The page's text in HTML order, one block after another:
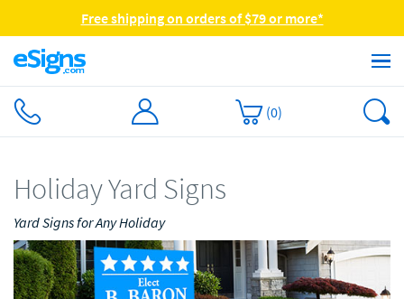
Free shipping on orders of $79 or more*
(0)
Holiday Yard Signs
Yard Signs for Any Holiday